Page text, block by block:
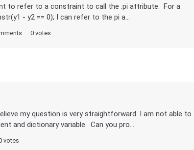
to refer to a constraint to call the .pi attribute. For a
- y2 == 0); I can refer to the pi a...
0 votes
my question is very straightforward. I am not able to
and dictionary variable. Can you pro...
votes